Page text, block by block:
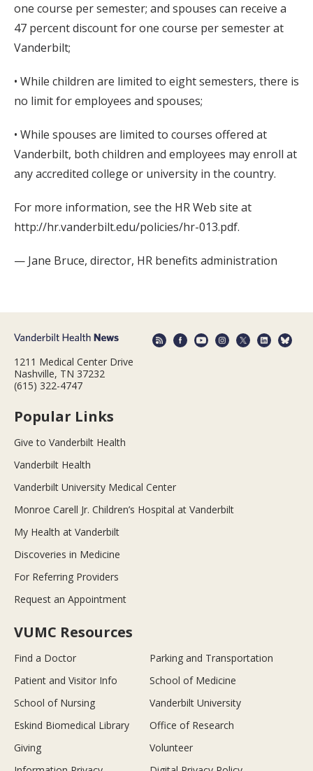
one course per semester; and spouses can receive a
47 percent discount for one course per semester at
Vanderbilt;
• While children are limited to eight semesters, there is
no limit for employees and spouses;
• While spouses are limited to courses offered at
Vanderbilt, both children and employees may enroll at
any accredited college or university in the country.
For more information, see the HR Web site at
http://hr.vanderbilt.edu/policies/hr-013.pdf.
— Jane Bruce, director, HR benefits administration
1211 Medical Center Drive
Nashville, TN 37232
(615) 322-4747
Popular Links
Give to Vanderbilt Health
Vanderbilt Health
Vanderbilt University Medical Center
Monroe Carell Jr. Children’s Hospital at Vanderbilt
My Health at Vanderbilt
Discoveries in Medicine
For Referring Providers
Request an Appointment
VUMC Resources
Find a Doctor
Parking and Transportation
Patient and Visitor Info
School of Medicine
School of Nursing
Vanderbilt University
Eskind Biomedical Library
Office of Research
Giving
Volunteer